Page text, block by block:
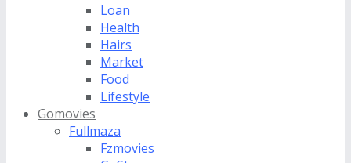
Loan
Health
Hairs
Market
Food
Lifestyle
Gomovies
Fullmaza
Fzmovies